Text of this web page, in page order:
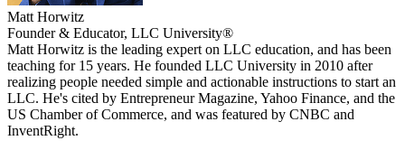
Matt Horwitz
Founder & Educator, LLC University®
Matt Horwitz is the leading expert on LLC education, and has been
teaching for 15 years. He founded LLC University in 2010 after
realizing people needed simple and actionable instructions to start an
LLC. He's cited by Entrepreneur Magazine, Yahoo Finance, and the
US Chamber of Commerce, and was featured by CNBC and
InventRight.